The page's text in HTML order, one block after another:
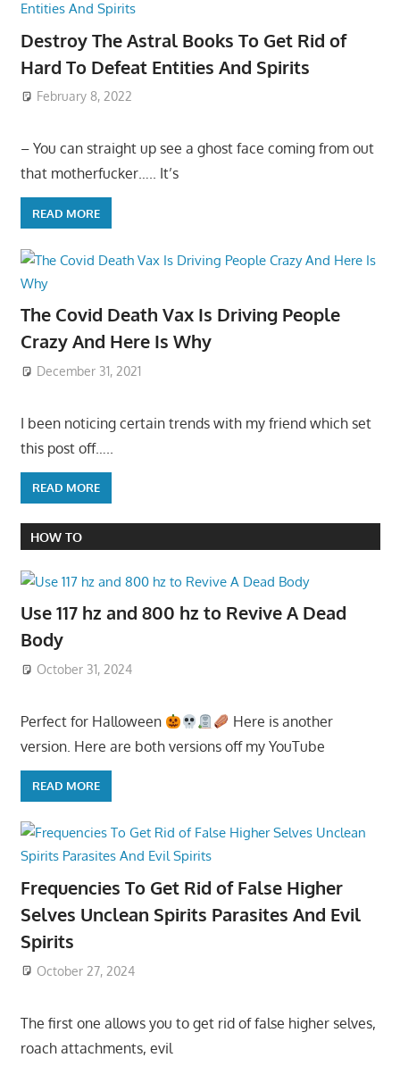
Destroy The Astral Books To Get Rid of
Hard To Defeat Entities And Spirits
February 8, 2022
– You can straight up see a ghost face coming from out
that motherfucker….. It’s
READ MORE
The Covid Death Vax Is Driving People
Crazy And Here Is Why
December 31, 2021
I been noticing certain trends with my friend which set
this post off…..
READ MORE
HOW TO
Use 117 hz and 800 hz to Revive A Dead
Body
October 31, 2024
Perfect for Halloween
Here is another
version. Here are both versions off my YouTube
READ MORE
Frequencies To Get Rid of False Higher
Selves Unclean Spirits Parasites And Evil
Spirits
October 27, 2024
The first one allows you to get rid of false higher selves,
roach attachments, evil